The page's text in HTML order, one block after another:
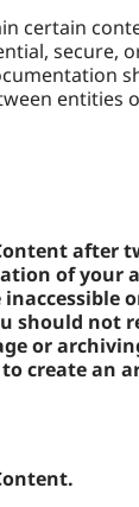
certain
secure,
entities
after
of your
should not
or
create an